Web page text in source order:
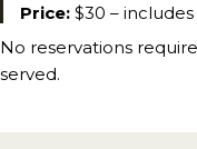
Price: $30 –
No reservations
served.